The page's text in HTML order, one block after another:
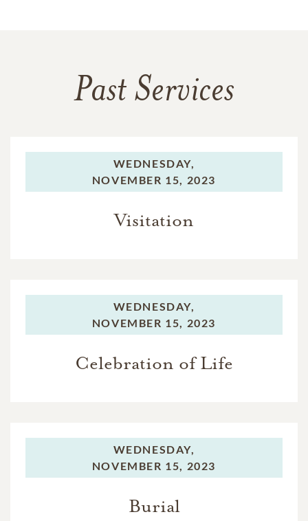
Past Services
WEDNESDAY,
NOVEMBER 15, 2023
Visitation
WEDNESDAY,
NOVEMBER 15, 2023
Celebration of Life
WEDNESDAY,
NOVEMBER 15, 2023
Burial